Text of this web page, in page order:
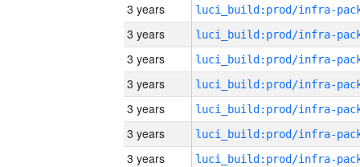
3 years
3 years
3 years
3 years
3 years
3 years
3 years